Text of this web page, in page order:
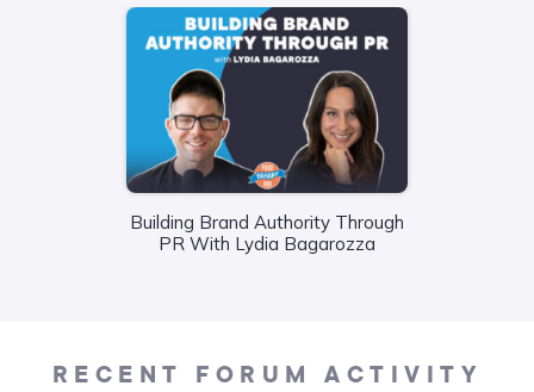
Building Brand Authority Through
PR With Lydia Bagarozza
RECENT FORUM ACTIVITY